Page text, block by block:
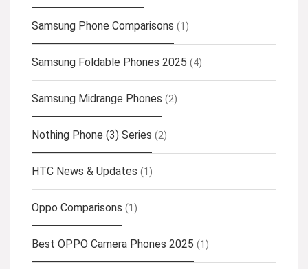
Samsung Phone Comparisons (1)
Samsung Foldable Phones 2025 (4)
Samsung Midrange Phones (2)
Nothing Phone (3) Series (2)
HTC News & Updates (1)
Oppo Comparisons (1)
Best OPPO Camera Phones 2025 (1)